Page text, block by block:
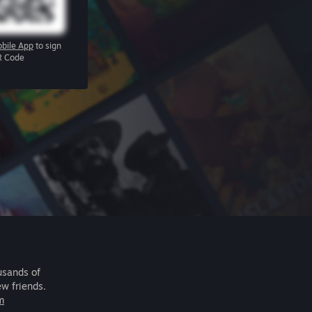
App to sign
Code
of
friends.